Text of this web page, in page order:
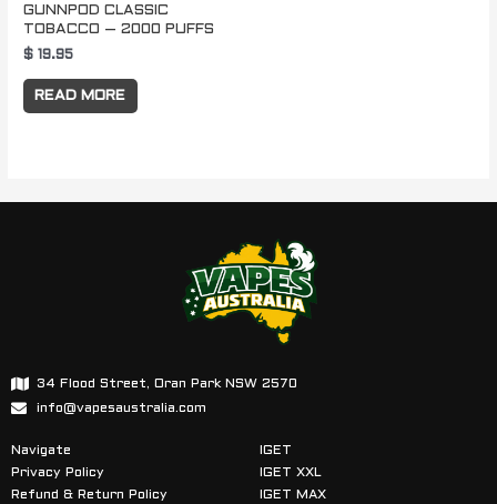
GUNNPOD CLASSIC
TOBACCO – 2000 PUFFS
$ 19.95
READ MORE
34 Flood Street, Oran Park NSW 2570
info@vapesaustralia.com
Navigate
Privacy Policy
Refund & Return Policy
IGET
IGET XXL
IGET MAX